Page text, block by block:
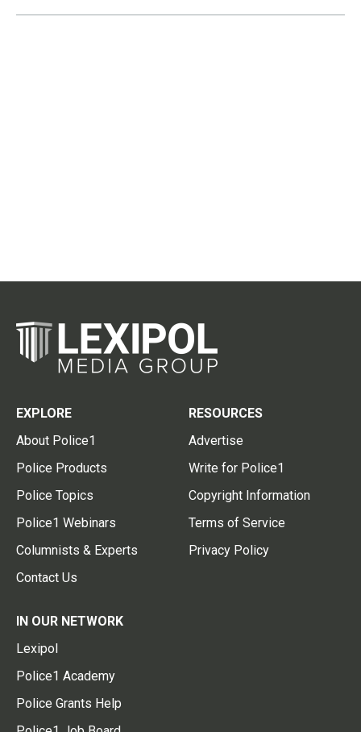
EXPLORE
About Police1
Police Products
Police Topics
Police1 Webinars
Columnists & Experts
Contact Us
RESOURCES
Advertise
Write for Police1
Copyright Information
Terms of Service
Privacy Policy
IN OUR NETWORK
Lexipol
Police1 Academy
Police Grants Help